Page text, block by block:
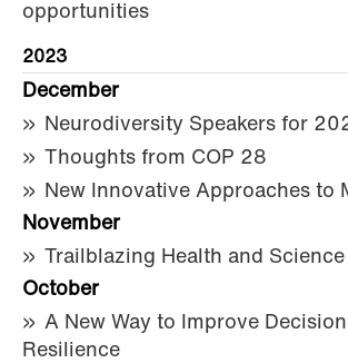
opportunities
2023
December
Neurodiversity Speakers for
Thoughts from COP 28
New Innovative Approaches to
November
Trailblazing Health and
October
A New Way to Improve
Resilience